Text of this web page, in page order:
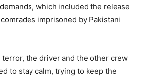
which included the release
imprisoned by Pakistani
terror, the driver and the other crew
to stay calm, trying to keep the